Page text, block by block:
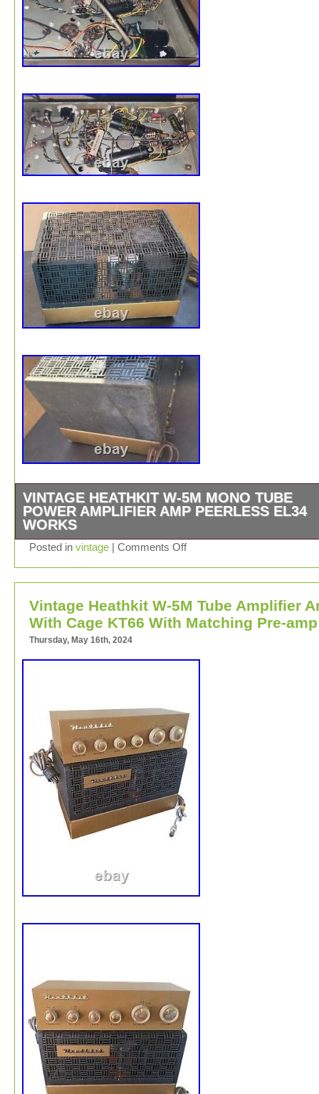
VINTAGE HEATHKIT W-5M MONO TUBE
POWER AMPLIFIER AMP PEERLESS EL34
WORKS
Vintage Heathkit W-5M Mono Tube Power Amplifier Amp
Posted in vintage | Comments Off
Vintage Heathkit W-5M Tube Amplifier
With Cage KT66 With Matching Pre-amp
Thursday, May 16th, 2024